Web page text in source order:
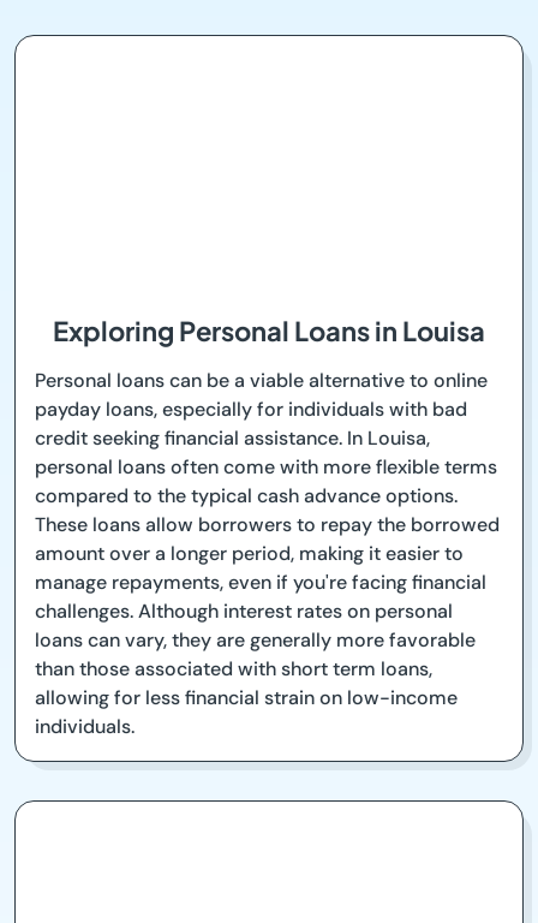
Exploring Personal Loans in Louisa
Personal loans can be a viable alternative to online
payday loans, especially for individuals with bad
credit seeking financial assistance. In Louisa,
personal loans often come with more flexible terms
compared to the typical cash advance options.
These loans allow borrowers to repay the borrowed
amount over a longer period, making it easier to
manage repayments, even if you're facing financial
challenges. Although interest rates on personal
loans can vary, they are generally more favorable
than those associated with short term loans,
allowing for less financial strain on low-income
individuals.